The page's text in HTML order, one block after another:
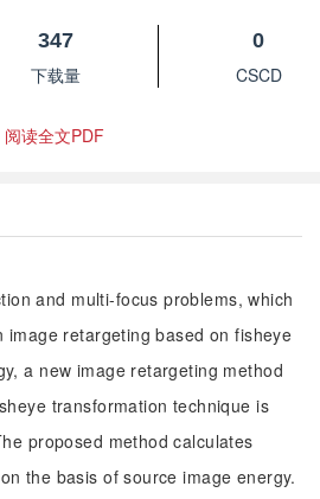
347
下载量
0
CSCD
阅读全文PDF
and multi-focus problems, which
image retargeting based on fisheye
a new image retargeting method
transformation technique is
proposed method calculates
the basis of source image energy.